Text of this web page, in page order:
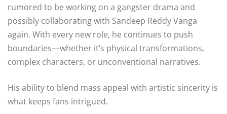
rumored to be working on a gangster drama and
possibly collaborating with Sandeep Reddy Vanga
again. With every new role, he continues to push
boundaries—whether it’s physical transformations,
complex characters, or unconventional narratives.
His ability to blend mass appeal with artistic sincerity is
what keeps fans intrigued.